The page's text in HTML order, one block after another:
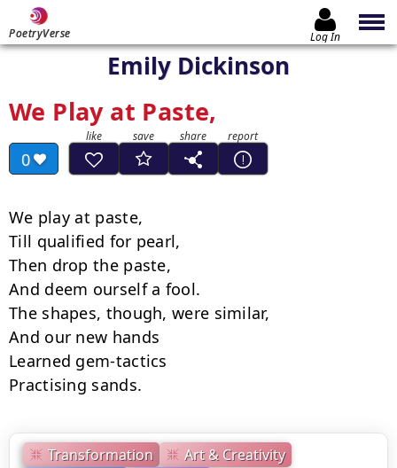
PoetryVerse Log In
Emily Dickinson
We Play at Paste,
0
Transformation
Art & Creativity
We play at paste,
Till qualified for pearl,
Then drop the paste,
And deem ourself a fool.
The shapes, though, were similar,
And our new hands
Learned gem-tactics
Practising sands.